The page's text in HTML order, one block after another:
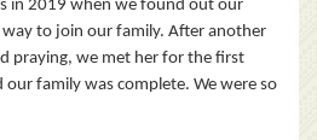
in 2019 when we found out our
to join our family. After another
praying, we met her for the first
family was complete. We were so